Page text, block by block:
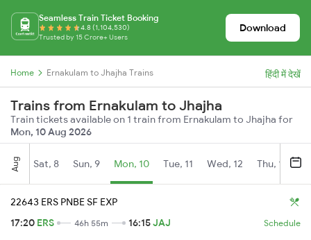
Seamless Train Ticket Booking
4.8 (1,104,530)
Trusted by 15 Crore+ Users
Download
Home Ernakulam to Jhajha Trains हिंदी में देखें
Trains from Ernakulam to Jhajha
Train tickets available on 1 train from Ernakulam to Jhajha for
Mon, 10 Aug 2026
Aug Sat, 8 Sun, 9 Mon, 10 Tue, 11 Wed, 12 Thu, 13
22643 ERS PNBE SF EXP
17:20 ERS 46h 55m 16:15JAJ Schedule